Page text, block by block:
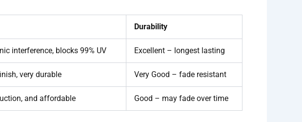
Durability
interference, blocks 99% UV Excellent – longest lasting
very durable Very Good – fade resistant
and affordable Good – may fade over time